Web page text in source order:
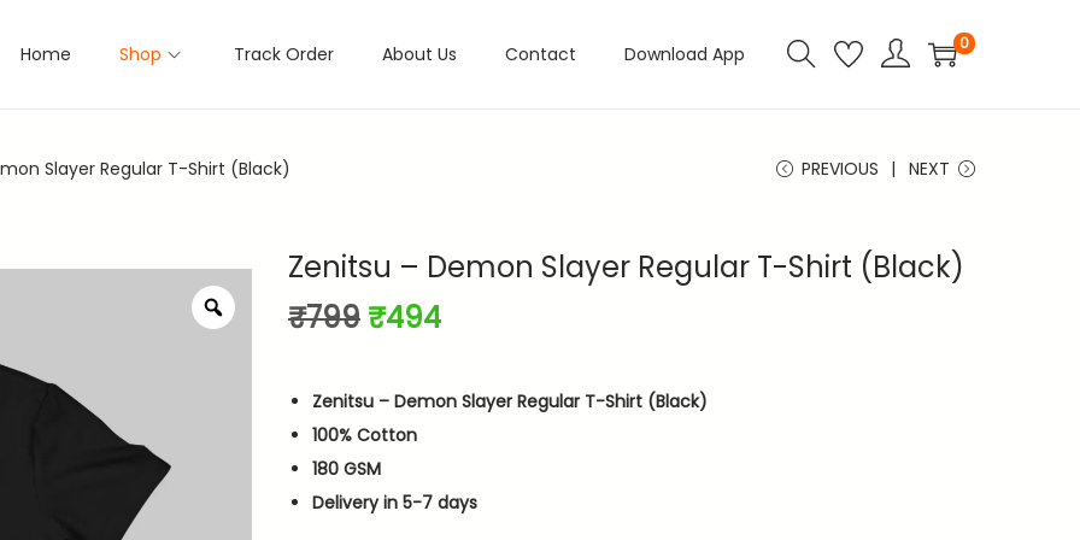
Home Shop Track Order About Us Contact Download App 0
Slayer Regular T-Shirt (Black) PREVIOUS NEXT
Z
o
Zenitsu – Demon Slayer Regular T-Shirt (Black)
₹799 O
g
i
n
a
₹494C
r
n
t
Zenitsu – Demon Slayer Regular T-Shirt (Black)
100% Cotton
180 GSM
Delivery in 5-7 days